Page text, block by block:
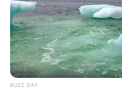
BUZZ DAY